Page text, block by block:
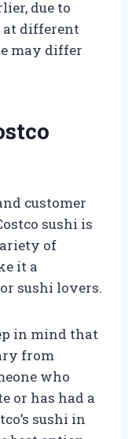
due to
at different
may differ
customer
sushi is
of
it a
sushi lovers.
in mind that
from
who
or has had a
sushi in